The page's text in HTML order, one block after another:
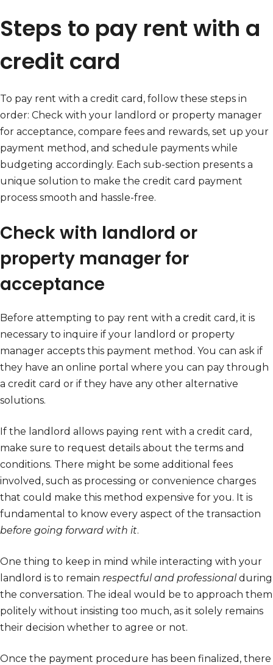
Steps to pay rent with a
credit card
To pay rent with a credit card, follow these steps in
order: Check with your landlord or property manager
for acceptance, compare fees and rewards, set up your
payment method, and schedule payments while
budgeting accordingly. Each sub-section presents a
unique solution to make the credit card payment
process smooth and hassle-free.
Check with landlord or
property manager for
acceptance
Before attempting to pay rent with a credit card, it is
necessary to inquire if your landlord or property
manager accepts this payment method. You can ask if
they have an online portal where you can pay through
a credit card or if they have any other alternative
solutions.
If the landlord allows paying rent with a credit card,
make sure to request details about the terms and
conditions. There might be some additional fees
involved, such as processing or convenience charges
that could make this method expensive for you. It is
fundamental to know every aspect of the transaction
before going forward with it.
One thing to keep in mind while interacting with your
landlord is to remain respectful and professionalduring
the conversation. The ideal would be to approach them
politely without insisting too much, as it solely remains
their decision whether to agree or not.
Once the payment procedure has been finalized, there